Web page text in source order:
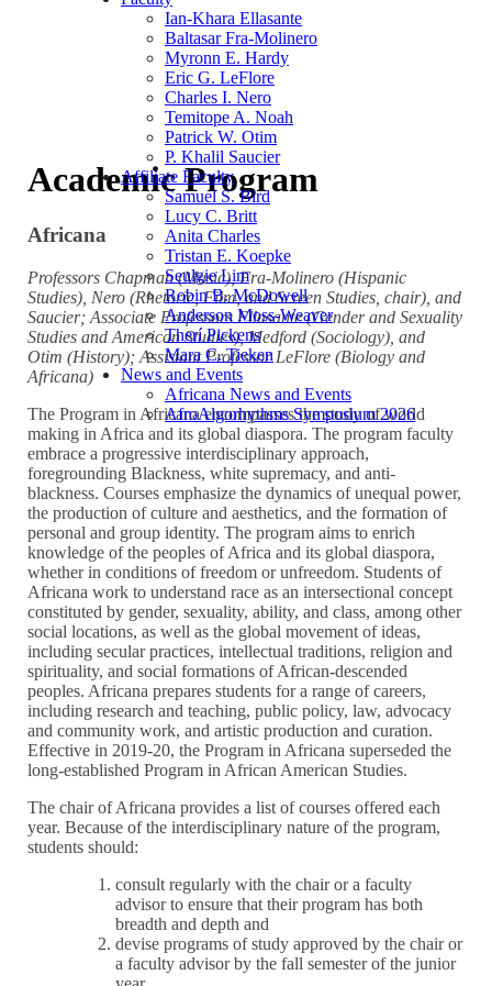
Ian-Khara Ellasante
Baltasar Fra-Molinero
Myronn E. Hardy
Eric G. LeFlore
Charles I. Nero
Temitope A. Noah
Patrick W. Otim
P. Khalil Saucier
Affiliate Faculty
Samuel S. Bird
Lucy C. Britt
Anita Charles
Tristan E. Koepke
Seulgie Lim
Robin B. McDowell
Anderson Moss-Weaver
Therí Pickens
Mara C. Tieken
News and Events
Africana News and Events
AfroAlgorhythms Symposium 2026
Academic Program
Africana
Professors Chapman (Music), Fra-Molinero (Hispanic
Studies), Nero (Rhetoric, Film, and Screen Studies, chair), and
Saucier; Associate Professors Ellasante (Gender and Sexuality
Studies and American Studies), Medford (Sociology), and
Otim (History); Assistant Professor LeFlore (Biology and
Africana)
The Program in Africana encompasses the study of world
making in Africa and its global diaspora. The program faculty
embrace a progressive interdisciplinary approach,
foregrounding Blackness, white supremacy, and anti-
blackness. Courses emphasize the dynamics of unequal power,
the production of culture and aesthetics, and the formation of
personal and group identity. The program aims to enrich
knowledge of the peoples of Africa and its global diaspora,
whether in conditions of freedom or unfreedom. Students of
Africana work to understand race as an intersectional concept
constituted by gender, sexuality, ability, and class, among other
social locations, as well as the global movement of ideas,
including secular practices, intellectual traditions, religion and
spirituality, and social formations of African-descended
peoples. Africana prepares students for a range of careers,
including research and teaching, public policy, law, advocacy
and community work, and artistic production and curation.
Effective in 2019-20, the Program in Africana superseded the
long-established Program in African American Studies.
The chair of Africana provides a list of courses offered each
year. Because of the interdisciplinary nature of the program,
students should:
consult regularly with the chair or a faculty
advisor to ensure that their program has both
breadth and depth and
devise programs of study approved by the chair or
a faculty advisor by the fall semester of the junior